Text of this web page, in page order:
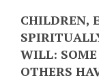
CHILDREN,
WILL: SOME
OTHERS